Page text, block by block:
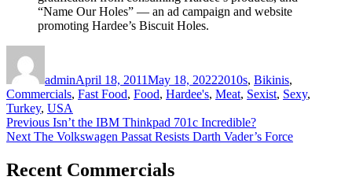
“Name Our Holes” — an ad campaign and website
promoting Hardee’s Biscuit Holes.
adminApril 18, 2011May 18, 20222010s, Bikinis,
Commercials, Fast Food, Food, Hardee's, Meat, Sexist, Sexy,
Turkey, USA
Post
navigation
Previous Previous
post:
Isn’t the IBM Thinkpad 701c Incredible?
Next Next
The Volkswagen Passat Resists Darth Vader’s Force
Recent Commercials